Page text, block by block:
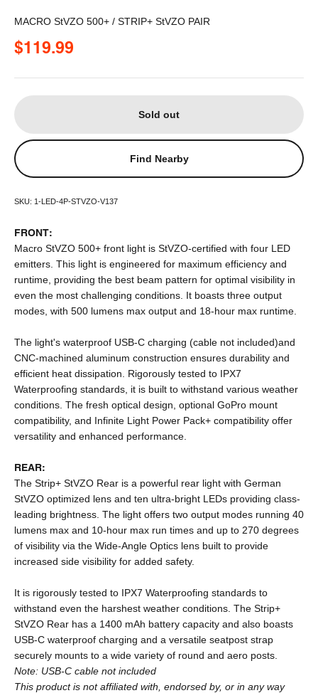
MACRO StVZO 500+ / STRIP+ StVZO PAIR
Sale price
$119.99
Sold out
Find Nearby
SKU: 1-LED-4P-STVZO-V137
FRONT:
Macro StVZO 500+ front light is StVZO-certified with four LED
emitters. This light is engineered for maximum efficiency and
runtime, providing the best beam pattern for optimal visibility in
even the most challenging conditions. It boasts three output
modes, with 500 lumens max output and 18-hour max runtime.
The light's waterproof USB-C charging (cable not included)and
CNC-machined aluminum construction ensures durability and
efficient heat dissipation. Rigorously tested to IPX7
Waterproofing standards, it is built to withstand various weather
conditions. The fresh optical design, optional GoPro mount
compatibility, and Infinite Light Power Pack+ compatibility offer
versatility and enhanced performance.
REAR:
The Strip+ StVZO Rear is a powerful rear light with German
StVZO optimized lens and ten ultra-bright LEDs providing class-
leading brightness. The light offers two output modes running 40
lumens max and 10-hour max run times and up to 270 degrees
of visibility via the Wide-Angle Optics lens built to provide
increased side visibility for added safety.
It is rigorously tested to IPX7 Waterproofing standards to
withstand even the harshest weather conditions. The Strip+
StVZO Rear has a 1400 mAh battery capacity and also boasts
USB-C waterproof charging and a versatile seatpost strap
securely mounts to a wide variety of round and aero posts.
Note: USB-C cable not included
This product is not affiliated with, endorsed by, or in any way